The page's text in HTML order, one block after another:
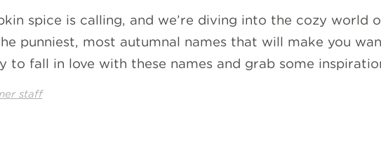
spice is calling, and we’re diving into the cozy world
punniest, most autumnal names that will make you
to fall in love with these names and grab some
staff